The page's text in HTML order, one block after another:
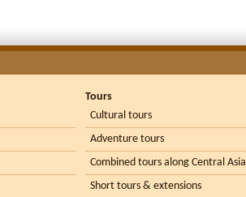
Tours
Cultural tours
Adventure tours
Combined tours along Central Asia
Short tours & extensions